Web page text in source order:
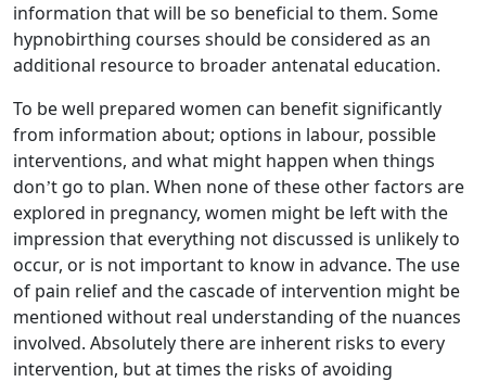
information that will be so beneficial to them. Some
hypnobirthing courses should be considered as an
additional resource to broader antenatal education.
To be well prepared women can benefit significantly
from information about; options in labour, possible
interventions, and what might happen when things
don’t go to plan. When none of these other factors are
explored in pregnancy, women might be left with the
impression that everything not discussed is unlikely to
occur, or is not important to know in advance. The use
of pain relief and the cascade of intervention might be
mentioned without real understanding of the nuances
involved. Absolutely there are inherent risks to every
intervention, but at times the risks of avoiding